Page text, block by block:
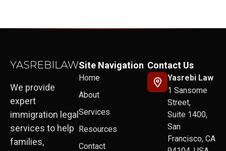
We provide
expert
immigration legal
services to help
families,
Site Navigation
Home
About
Services
Resources
Contact
Contact Us
Yasrebi Law
1 Sansome
Street,
Suite 1400,
San
Francisco, CA